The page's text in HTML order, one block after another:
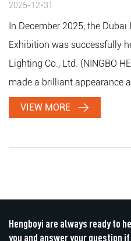
2025-12-31
In December 2025, the
Exhibition was successfully
Lighting Co., Ltd. (NINGBO
made a brilliant appearance
VIEW MORE
Hengboyi are always ready to
you and answer your question if